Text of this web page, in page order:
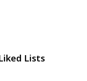
Lists